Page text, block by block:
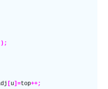
[ u]=top++;